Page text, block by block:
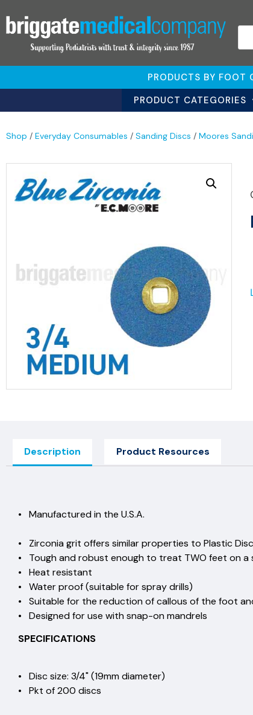
PRODUCTS BY FOOT
PRODUCT CATEGORIES
Shop / Everyday Consumables / Sanding Discs / Moores
Description Product Resources
• Manufactured in the U.S.A.
• Zirconia grit offers similar properties to Plastic
• Tough and robust enough to treat TWO feet on
• Heat resistant
• Water proof (suitable for spray drills)
• Suitable for the reduction of callous of the foot
• Designed for use with snap-on mandrels
SPECIFICATIONS
• Disc size: 3/4" (19mm diameter)
• Pkt of 200 discs